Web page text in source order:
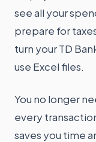
see all your
prepare for
turn your TD
use Excel files.
You no longer
every
saves you time